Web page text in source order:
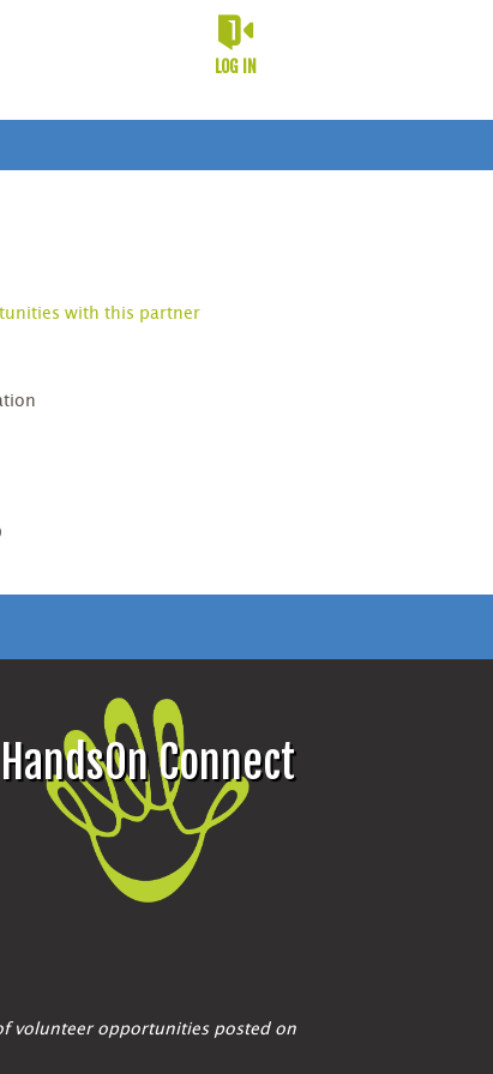
LOG IN
with this partner
HandsOn Connect
volunteer opportunities posted on